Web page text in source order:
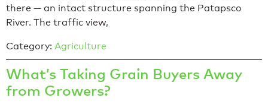
there — an intact structure spanning the Patapsco
River. The traffic view,
Category: Agriculture
What’s Taking Grain Buyers Away
from Growers?